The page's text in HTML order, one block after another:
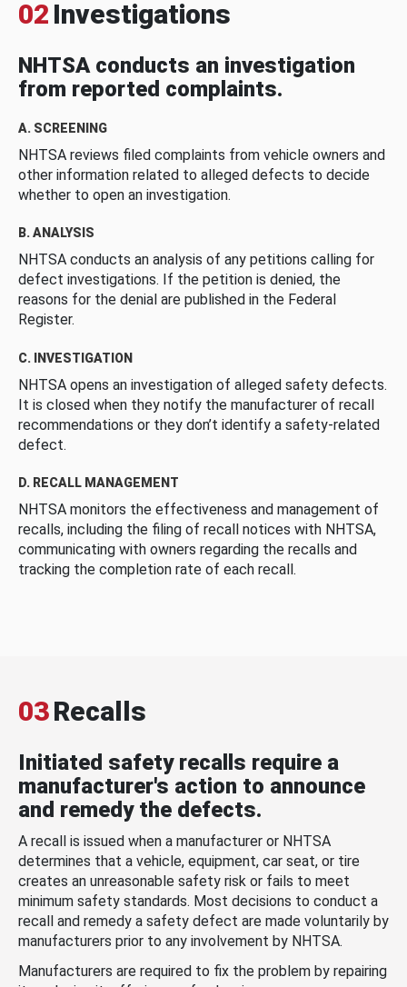
02 Investigations
NHTSA conducts an investigation
from reported complaints.
A. SCREENING
NHTSA reviews filed complaints from vehicle owners and
other information related to alleged defects to decide
whether to open an investigation.
B. ANALYSIS
NHTSA conducts an analysis of any petitions calling for
defect investigations. If the petition is denied, the
reasons for the denial are published in the Federal
Register.
C. INVESTIGATION
NHTSA opens an investigation of alleged safety defects.
It is closed when they notify the manufacturer of recall
recommendations or they don’t identify a safety-related
defect.
D. RECALL MANAGEMENT
NHTSA monitors the effectiveness and management of
recalls, including the filing of recall notices with NHTSA,
communicating with owners regarding the recalls and
tracking the completion rate of each recall.
03Recalls
Initiated safety recalls require a
manufacturer's action to announce
and remedy the defects.
A recall is issued when a manufacturer or NHTSA
determines that a vehicle, equipment, car seat, or tire
creates an unreasonable safety risk or fails to meet
minimum safety standards. Most decisions to conduct a
recall and remedy a safety defect are made voluntarily by
manufacturers prior to any involvement by NHTSA.
Manufacturers are required to fix the problem by repairing